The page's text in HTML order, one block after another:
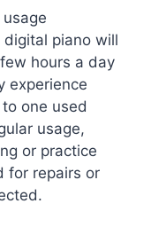
piano will
hours a day
experience
one used
usage,
or practice
for repairs or